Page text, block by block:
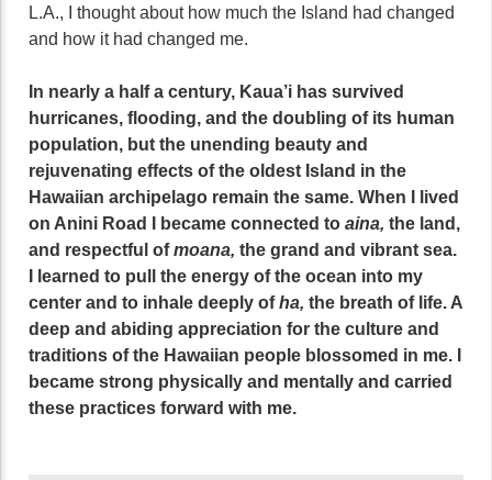
L.A., I thought about how much the Island had changed
and how it had changed me.
In nearly a half a century, Kaua’i has survived
hurricanes, flooding, and the doubling of its human
population, but the unending beauty and
rejuvenating effects of the oldest Island in the
Hawaiian archipelago remain the same. When I lived
on Anini Road I became connected to aina, the land,
and respectful ofmoana, the grand and vibrant sea.
I learned to pull the energy of the ocean into my
center and to inhale deeply ofha, the breath of life. A
deep and abiding appreciation for the culture and
traditions of the Hawaiian people blossomed in me. I
became strong physically and mentally and carried
these practices forward with me.